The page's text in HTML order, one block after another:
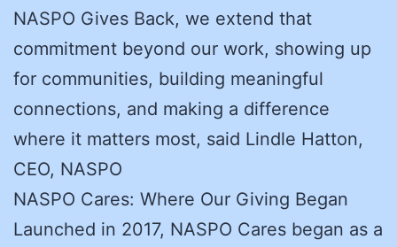
NASPO Gives Back, we extend that
commitment beyond our work, showing up
for communities, building meaningful
connections, and making a difference
where it matters most, said Lindle Hatton,
CEO, NASPO
NASPO Cares: Where Our Giving Began
Launched in 2017, NASPO Cares began as a